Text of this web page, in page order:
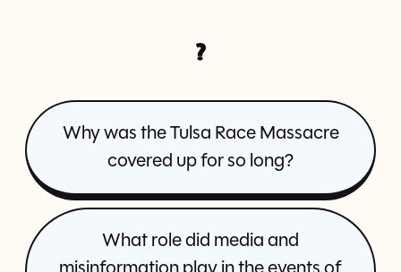
?
Why was the Tulsa Race Massacre
covered up for so long?
What role did media and